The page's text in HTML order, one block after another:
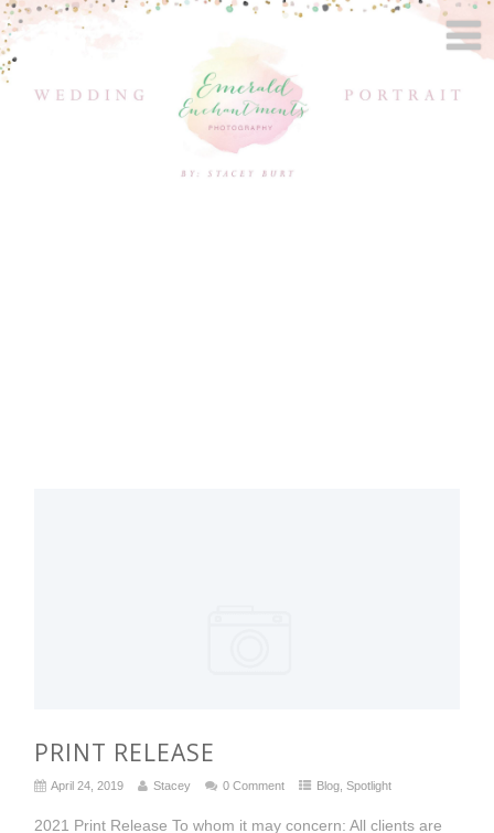
PRINT RELEASE
April 24, 2019 Stacey 0 Comment Blog ,Spotlight
2021 Print Release To whom it may concern: All clients are